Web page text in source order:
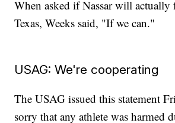
When asked if Nassar will actually
Texas, Weeks said, "If we can."
USAG: We're cooperating
The USAG issued this statement
sorry that any athlete was harmed